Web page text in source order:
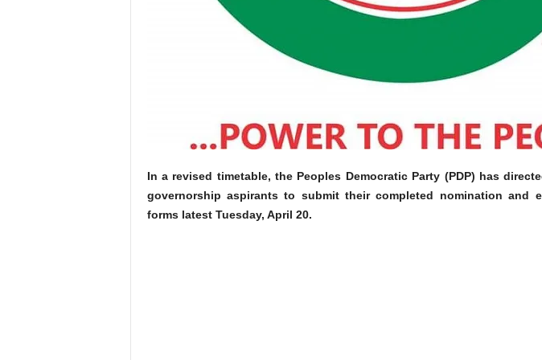
In a revised timetable, the Peoples Democratic Party (PDP) has
governorship aspirants to submit their completed nomination and
forms latest Tuesday, April 20.